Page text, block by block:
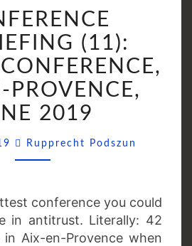
DEBRIEFING
(11):
ASCOLA
CONFERENCE,
AIX-
EN-
JUNE
2019
(11):
PROVENCE,
2019
Rupprecht Podszun
conference you could
in antitrust. Literally: 42
in Aix-en-Provence when